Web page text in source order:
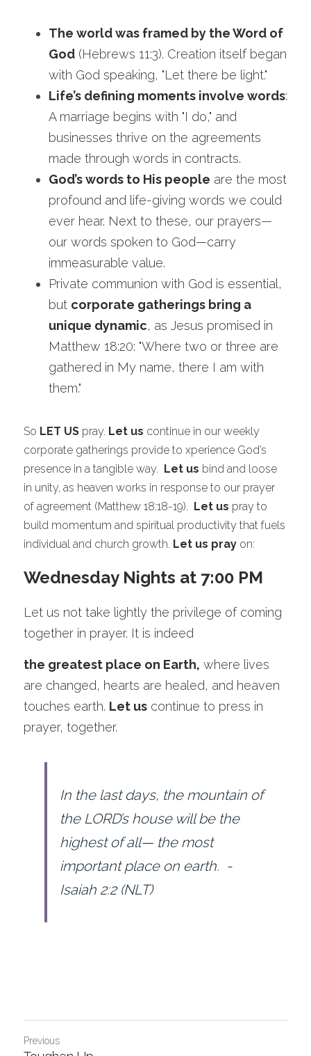
The world was framed by the Word of
God (Hebrews 11:3). Creation itself began
with God speaking, "Let there be light."
Life’s defining moments involve words:
A marriage begins with "I do," and
businesses thrive on the agreements
made through words in contracts.
God’s words to His people are the most
profound and life-giving words we could
ever hear. Next to these, our prayers—
our words spoken to God—carry
immeasurable value.
Private communion with God is essential,
but corporate gatherings bring a
unique dynamic, as Jesus promised in
Matthew 18:20: "Where two or three are
gathered in My name, there I am with
them."
So LET US pray. Let us continue in our weekly
corporate gatherings provide to xperience God’s
presence in a tangible way. Let us bind and loose
in unity, as heaven works in response to our prayer
of agreement (Matthew 18:18-19). Let us pray to
build momentum and spiritual productivity that fuels
individual and church growth. Let us pray on:
Wednesday Nights at 7:00 PM
Let us not take lightly the privilege of coming
together in prayer. It is indeed
the greatest place on Earth, where lives
are changed, hearts are healed, and heaven
touches earth. Let us continue to press in
prayer, together.
In the last days, the mountain of
the LORD’s house will be the
highest of all— the most
important place on earth.  -
Isaiah 2:2 (NLT)
Previous